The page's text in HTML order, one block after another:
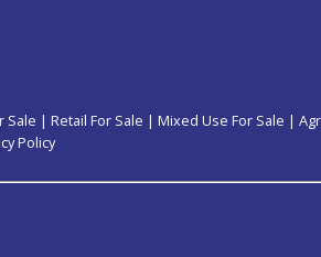
Sale | Retail For Sale | Mixed Use For Sale |
Policy